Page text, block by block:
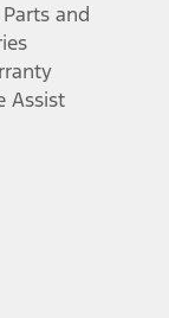
and
Assist